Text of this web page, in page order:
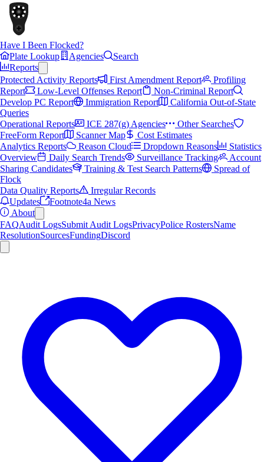
Have I Been Flocked?
Plate Lookup
Agencies
Search
Reports
Protected Activity Reports
First Amendment Report
Profiling
Report
Low-Level Offenses Report
Non-Criminal Report
Develop PC Report
Immigration Report
California Out-of-State
Queries
Operational Reports
ICE 287(g) Agencies
Other Searches
FreeForm Report
Scanner Map
Cost Estimates
Analytics Reports
Reason Cloud Dropdown Reasons
Statistics
Overview
Daily Search Trends Surveillance Tracking
Account
Sharing Candidates
Training & Test Search Patterns
Spread of
Flock
Data Quality Reports
Irregular Records
Updates
Footnote4a News
About
FAQAudit LogsSubmit Audit LogsPrivacyPolice RostersName
ResolutionSourcesFundingDiscord